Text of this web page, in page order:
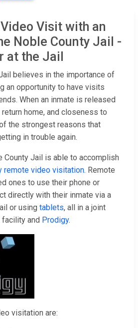
Visit with an
Noble County Jail -
at the Jail
believes in the importance of
an opportunity to have visits
When an inmate is released
home, and closeness to
the strongest reasons that
in trouble again.
County Jail is able to accomplish
remote video visitation. Remote
ones to use their phone or
directly with their inmate via a
or using tablets, all in a joint
and Prodigy.
visitation are: